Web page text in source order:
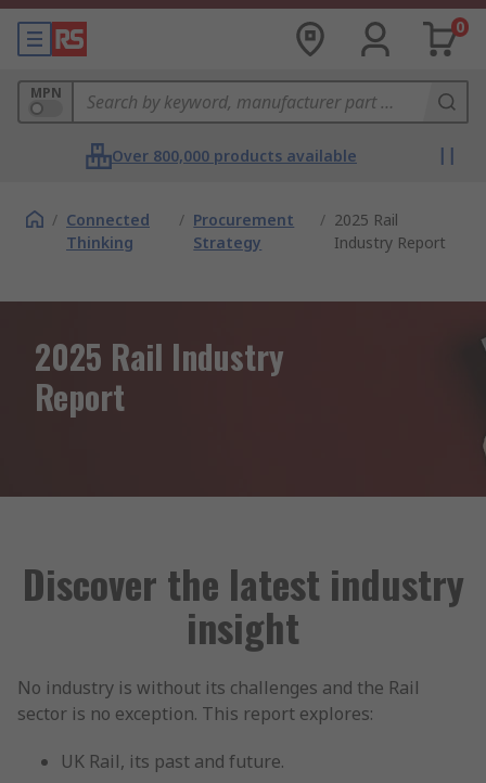
0
MPN
Over 800,000 products available
/ Connected
Thinking
/ Procurement
Strategy
/ 2025 Rail
Industry Report
2025 Rail Industry
Report
Discover the latest industry
insight
No industry is without its challenges and the Rail
sector is no exception. This report explores:
UK Rail, its past and future.